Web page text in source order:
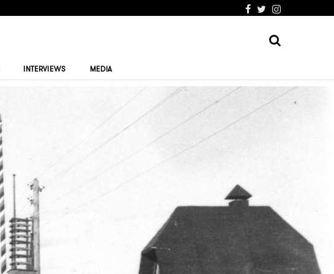
INTERVIEWS MEDIA